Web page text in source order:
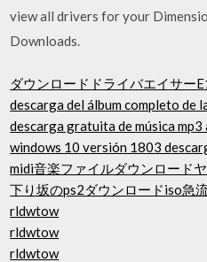
view all drivers for your
Downloads.
ダウンロードドライバエイサー
descarga del álbum completo de
descarga gratuita de música
windows 10 versión 1803
midi音楽ファイルダウンロード
下り坂のps2ダウンロードiso急
rldwtow
rldwtow
rldwtow